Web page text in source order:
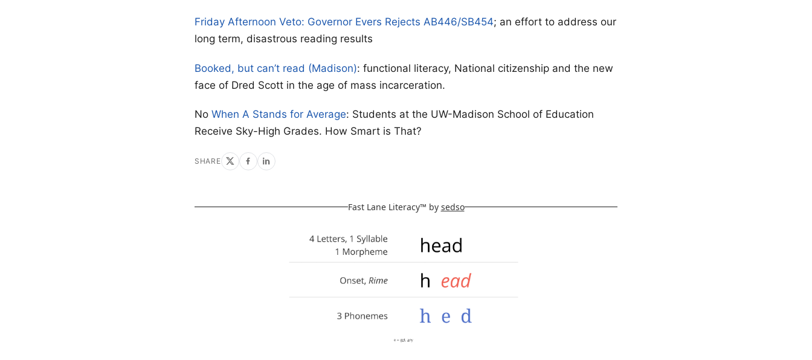
Friday Afternoon Veto: Governor Evers Rejects AB446/SB454; an effort to address our
long term, disastrous reading results
Booked, but can’t read (Madison): functional literacy, National citizenship and the new
face of Dred Scott in the age of mass incarceration.
No When A Stands for Average: Students at the UW-Madison School of Education
Receive Sky-High Grades. How Smart is That?
SHARE
Fast Lane Literacy™ by sedso